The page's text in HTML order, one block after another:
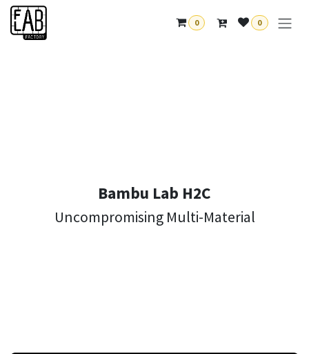
Skip to Content
0 0
Bambu Lab H2C
Uncompromising Multi-Material